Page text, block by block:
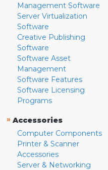
Management Software
Server Virtualization
Software
Creative Publishing
Software
Software Asset
Management
Software Features
Software Licensing
Programs
» Accessories
Computer Components
Printer & Scanner
Accessories
Server & Networking